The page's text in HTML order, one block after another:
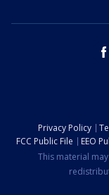
Privacy Policy
FCC Public File
EEO
This material